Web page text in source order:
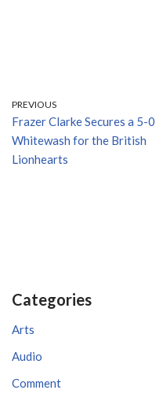
PREVIOUS
Frazer Clarke Secures a 5-0
Whitewash for the British
Lionhearts
Categories
Arts
Audio
Comment